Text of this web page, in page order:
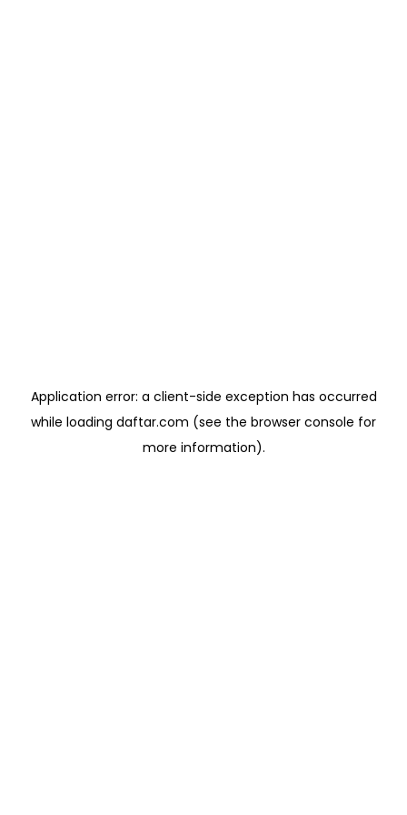
Application error: a client-side exception has occurred
while loading daftar.com (see the browser console for
more information).